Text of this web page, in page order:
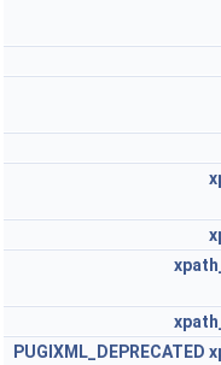
PUGIXML_DEPRECATED